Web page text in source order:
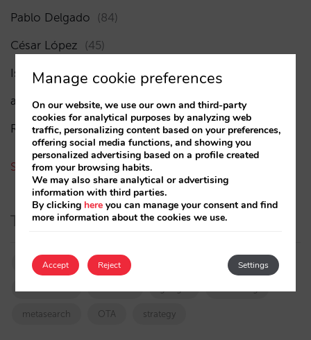
Pablo Delgado (84)
César López (45)
Isabel Rey (4)
amaialopez
Rocío Rivero
See all authors
Tags
booking.com directchannel directsales
metasearch OTA strategy
Manage cookie preferences
On our website, we use our own and third-party
cookies for analytical purposes by analyzing web
traffic, personalizing content based on your preferences,
offering social media functions, and showing you
personalized advertising based on a profile created
from your browsing habits.
We may also share analytical or advertising
information with third parties.
By clicking here you can manage your consent and find
more information about the cookies we use.
Accept Settings
Reject